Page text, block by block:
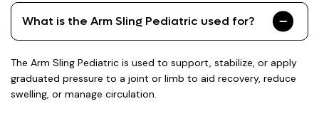
What is the Arm Sling Pediatric used for?
The Arm Sling Pediatric is used to support, stabilize, or apply
graduated pressure to a joint or limb to aid recovery, reduce
swelling, or manage circulation.